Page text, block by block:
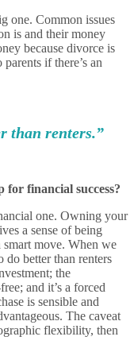
one. Common issues
is and their money
because divorce is
if there’s an
than renters.”
financial success?
one. Owning your
a sense of being
move. When we
do better than renters
the
and it’s a forced
is sensible and
The caveat
flexibility, then